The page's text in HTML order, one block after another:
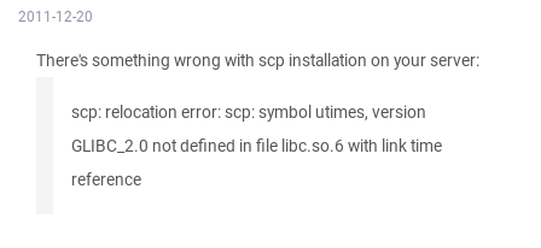
2011-12-20
There's something wrong with scp installation on your server:
scp: relocation error: scp: symbol utimes, version
GLIBC_2.0 not defined in file libc.so.6 with link time
reference